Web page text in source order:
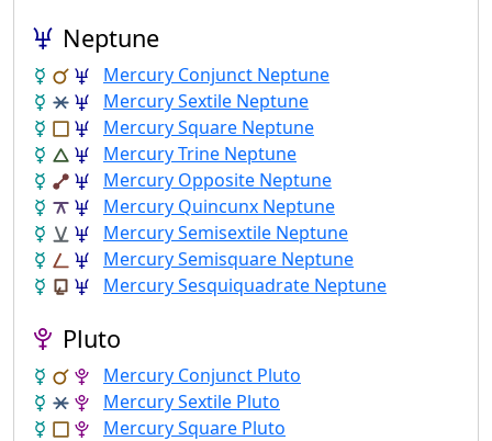
Neptune
Mercury Conjunct Neptune
Mercury Sextile Neptune
Mercury Square Neptune
Mercury Trine Neptune
Mercury Opposite Neptune
Mercury Quincunx Neptune
Mercury Semisextile Neptune
Mercury Semisquare Neptune
Mercury Sesquiquadrate Neptune
Pluto
Mercury Conjunct Pluto
Mercury Sextile Pluto
Mercury Square Pluto